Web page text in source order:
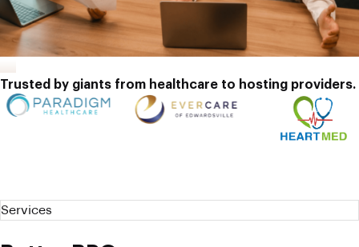
Trusted by giants from healthcare to hosting providers.
Services